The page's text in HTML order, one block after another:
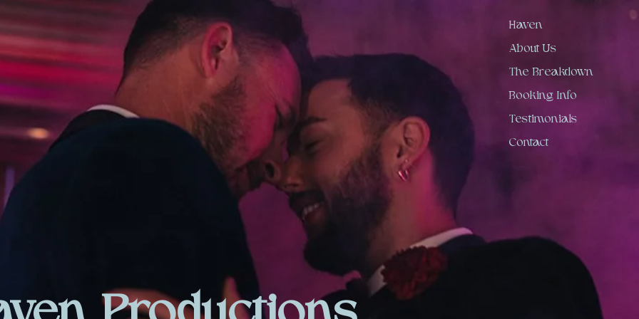
Haven
About Us
The Breakdown
Booking Info
Testimonials
Contact